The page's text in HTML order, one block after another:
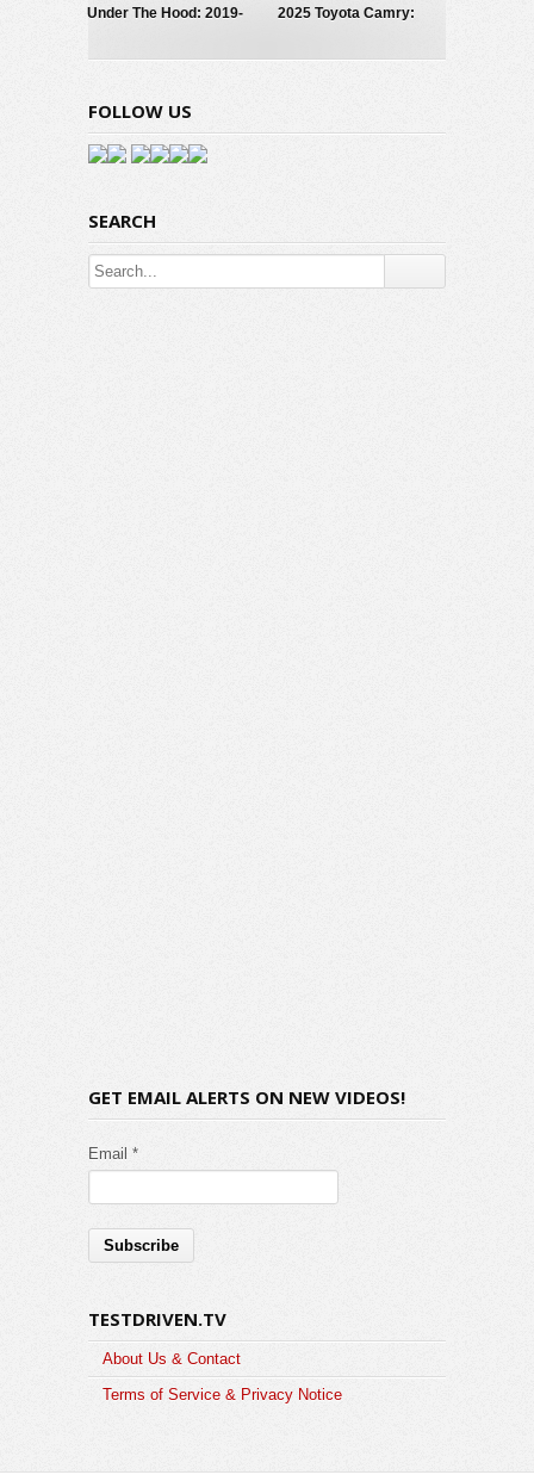
Under The Hood: 2019-
Hybrid
2025 Toyota Camry:
FOLLOW US
SEARCH
GET EMAIL ALERTS ON NEW VIDEOS!
Email *
TESTDRIVEN.TV
About Us & Contact
Terms of Service & Privacy Notice